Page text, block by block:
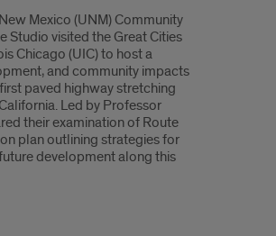
Mexico (UNM) Community
Studio visited the Great Cities
Chicago (UIC) to host a
and community impacts
paved highway stretching
Led by Professor
their examination of Route
plan outlining strategies for
development along this